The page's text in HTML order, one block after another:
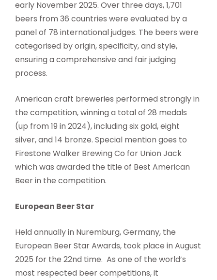
early November 2025. Over three days, 1,701
beers from 36 countries were evaluated by a
panel of 78 international judges. The beers were
categorised by origin, specificity, and style,
ensuring a comprehensive and fair judging
process.
American craft breweries performed strongly in
the competition, winning a total of 28 medals
(up from 19 in 2024), including six gold, eight
silver, and 14 bronze. Special mention goes to
Firestone Walker Brewing Co for Union Jack
which was awarded the title of Best American
Beer in the competition.
European Beer Star
Held annually in Nuremburg, Germany, the
European Beer Star Awards, took place in August
2025 for the 22nd time. As one of the world’s
most respected beer competitions, it